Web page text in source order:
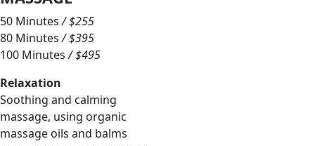
50 Minutes/ $255
80 Minutes/ $395
100 Minutes/ $495
Relaxation
Soothing and calming
massage, using organic
massage oils and balms